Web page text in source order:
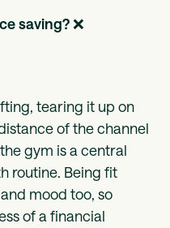
saving?❌
tearing it up on
of the channel
gym is a central
routine. Being fit
mood too, so
of a financial